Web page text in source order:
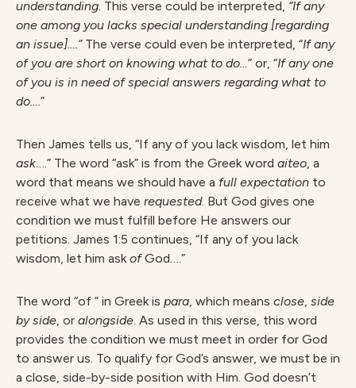
understanding. This verse could be interpreted, “If any
one among you lacks special understanding [regarding
an issue]….”The verse could even be interpreted, “If any
of you are short on knowing what to do…” or, “If any one
of you is in need of special answers regarding what to
do….”
Then James tells us, “If any of you lack wisdom, let him
ask….” The word “ask” is from the Greek word aiteo, a
word that means we should have a full expectation to
receive what we have requested. But God gives one
condition we must fulfill before He answers our
petitions. James 1:5 continues, “If any of you lack
wisdom, let him askofGod….”
The word “of ” in Greek is para, which means close, side
by side, or alongside. As used in this verse, this word
provides the condition we must meet in order for God
to answer us. To qualify for God’s answer, we must be in
a close, side-by-side position with Him. God doesn’t